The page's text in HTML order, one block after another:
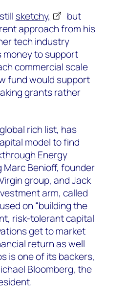
sketchy,
but
approach from his
tech industry
money to support
commercial scale
fund would support
grants rather
rich list, has
model to find
Energy
Benioff, founder
group, and Jack
arm, called
on “building the
risk-tolerant capital
get to market
return as well
is one of its backers,
Bloomberg, the